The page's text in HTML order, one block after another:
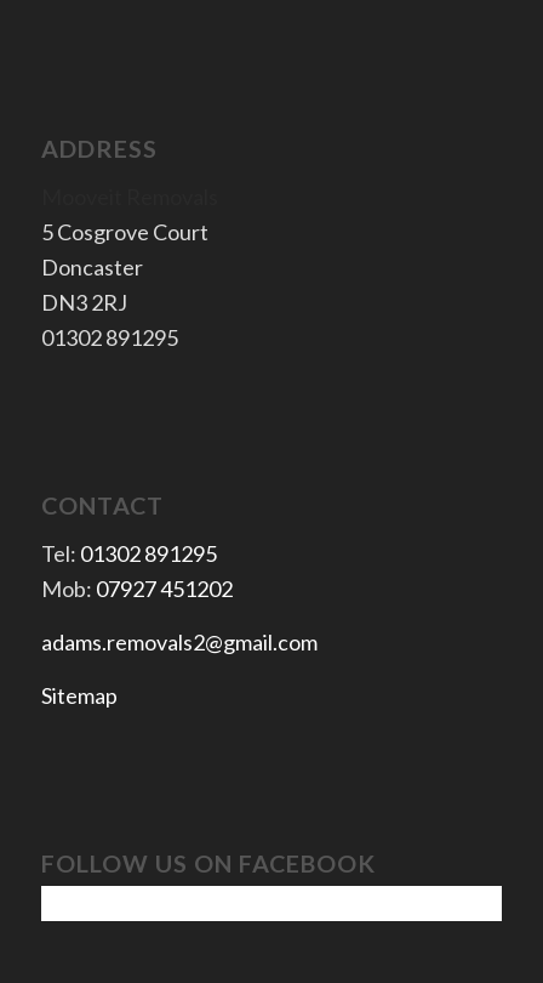
ADDRESS
5 Cosgrove Court
Doncaster
​DN3 2RJ
​01302 891295
CONTACT
Tel: 01302 891295
Mob: 07927 451202
adams.removals2@gmail.com
Sitemap
FOLLOW US ON FACEBOOK